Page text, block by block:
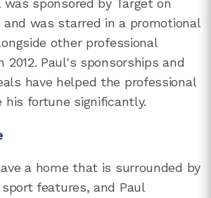
was sponsored by Target on
and was starred in a promotional
other professional
2012. Paul's sponsorships and
have helped the professional
his fortune significantly.
a home that is surrounded by
features, and Paul